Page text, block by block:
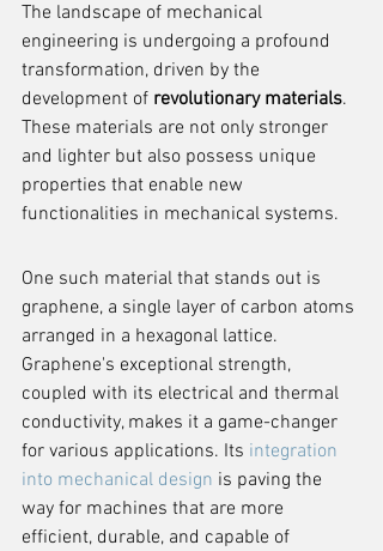
The landscape of mechanical
engineering is undergoing a profound
transformation, driven by the
development of revolutionary materials.
These materials are not only stronger
and lighter but also possess unique
properties that enable new
functionalities in mechanical systems.
One such material that stands out is
graphene, a single layer of carbon atoms
arranged in a hexagonal lattice.
Graphene's exceptional strength,
coupled with its electrical and thermal
conductivity, makes it a game-changer
for various applications. Its integration
into mechanical design is paving the
way for machines that are more
efficient, durable, and capable of